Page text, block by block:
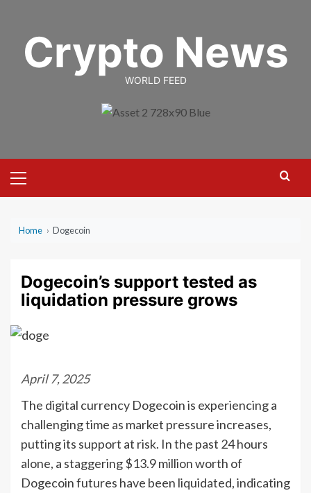
contentCrypto News
WORLD FEED
Menu
Home › Dogecoin
Dogecoin’s support tested as
liquidation pressure grows
April 7, 2025
The digital currency Dogecoin is experiencing a
challenging time as market pressure increases,
putting its support at risk. In the past 24 hours
alone, a staggering $13.9 million worth of
Dogecoin futures have been liquidated, indicating